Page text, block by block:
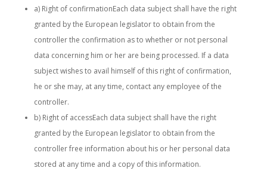
a) Right of confirmationEach data subject shall have the right
granted by the European legislator to obtain from the
controller the confirmation as to whether or not personal
data concerning him or her are being processed. If a data
subject wishes to avail himself of this right of confirmation,
he or she may, at any time, contact any employee of the
controller.
b) Right of accessEach data subject shall have the right
granted by the European legislator to obtain from the
controller free information about his or her personal data
stored at any time and a copy of this information.